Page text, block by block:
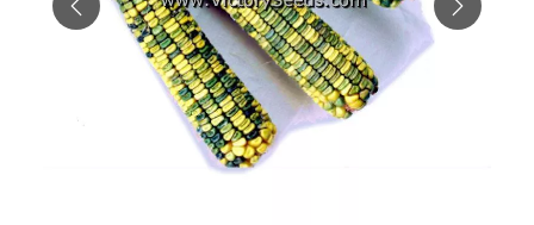
Previous Next